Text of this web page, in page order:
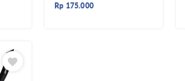
Rp 175.000